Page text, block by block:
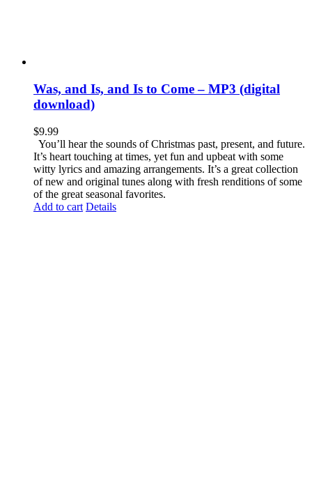
Was, and Is, and Is to Come – MP3 (digital
download)
$9.99
You’ll hear the sounds of Christmas past, present, and future.
It’s heart touching at times, yet fun and upbeat with some
witty lyrics and amazing arrangements. It’s a great collection
of new and original tunes along with fresh renditions of some
of the great seasonal favorites.
Add to cart Details